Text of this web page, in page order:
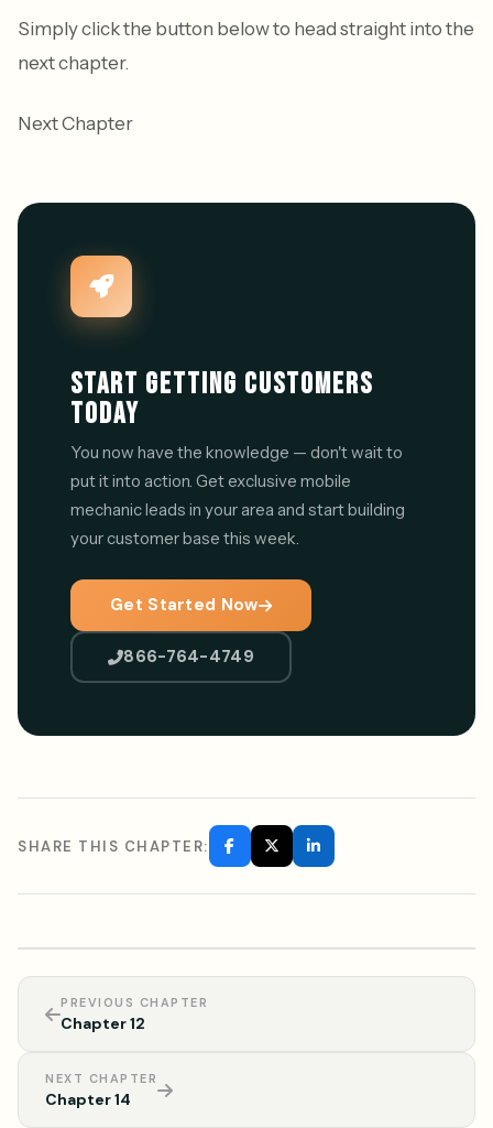
Simply click the button below to head straight into the
next chapter.
Next Chapter
START GETTING CUSTOMERS
TODAY
You now have the knowledge — don't wait to
put it into action. Get exclusive mobile
mechanic leads in your area and start building
your customer base this week.
Get Started Now
866-764-4749
SHARE THIS CHAPTER:
PREVIOUS CHAPTER
Chapter 12
NEXT CHAPTER
Chapter 14